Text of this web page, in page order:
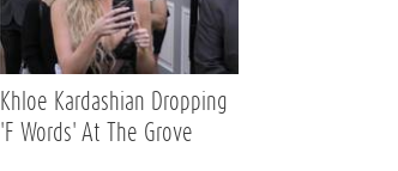
Khloe Kardashian Dropping
'F Words' At The Grove